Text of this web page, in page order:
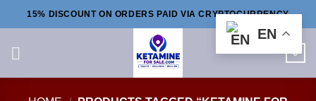
to
15% DISCOUNT ON ORDERS PAID VIA CRYPTOCURRENCY
0
EN